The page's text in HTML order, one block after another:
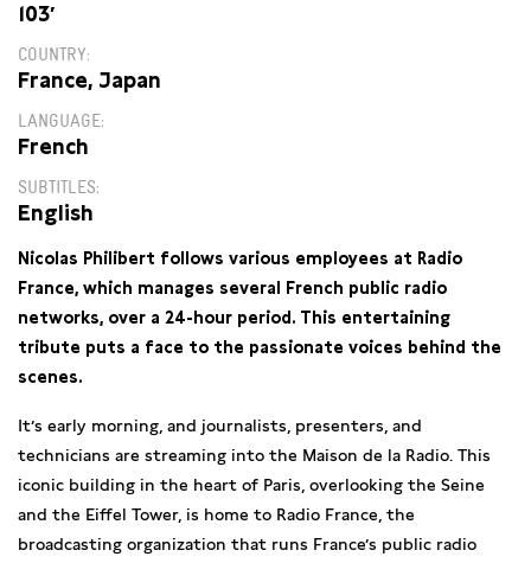
103′
COUNTRY
France, Japan
LANGUAGE
French
SUBTITLES
English
Nicolas Philibert follows various employees at Radio
France, which manages several French public radio
networks, over a 24-hour period. This entertaining
tribute puts a face to the passionate voices behind the
scenes.
It’s early morning, and journalists, presenters, and
technicians are streaming into the Maison de la Radio. This
iconic building in the heart of Paris, overlooking the Seine
and the Eiffel Tower, is home to Radio France, the
broadcasting organization that runs France’s public radio